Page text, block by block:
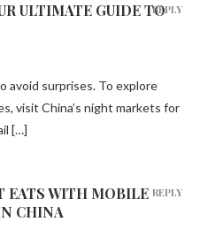
ULTIMATE GUIDE TO
avoid surprises. To explore
visit China’s night markets for
[…]
REPLY
EATS WITH MOBILE
CHINA
REPLY